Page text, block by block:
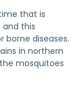
that is
and this
borne diseases.
in northern
mosquitoes